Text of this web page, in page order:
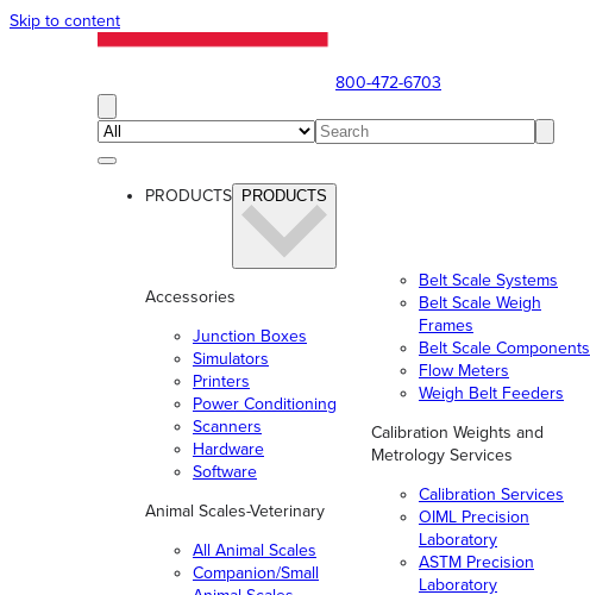
Skip to content
800-472-6703
PRODUCTS PRODUCTS
Accessories
Junction Boxes
Simulators
Printers
Power Conditioning
Scanners
Hardware
Software
Animal Scales-Veterinary
All Animal Scales
Companion/Small
Belt Scale Systems
Belt Scale Weigh
Frames
Belt Scale Components
Flow Meters
Weigh Belt Feeders
Calibration Weights and
Metrology Services
Calibration Services
OIML Precision
Laboratory
ASTM Precision
Laboratory